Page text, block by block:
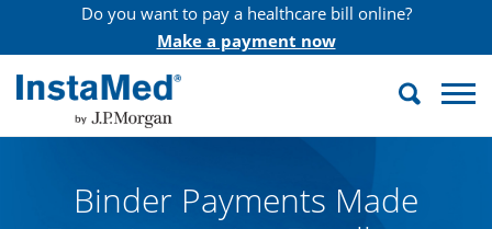
Do you want to pay a healthcare bill online?
Make a payment now
InstaMed
Search
Binder Payments Made